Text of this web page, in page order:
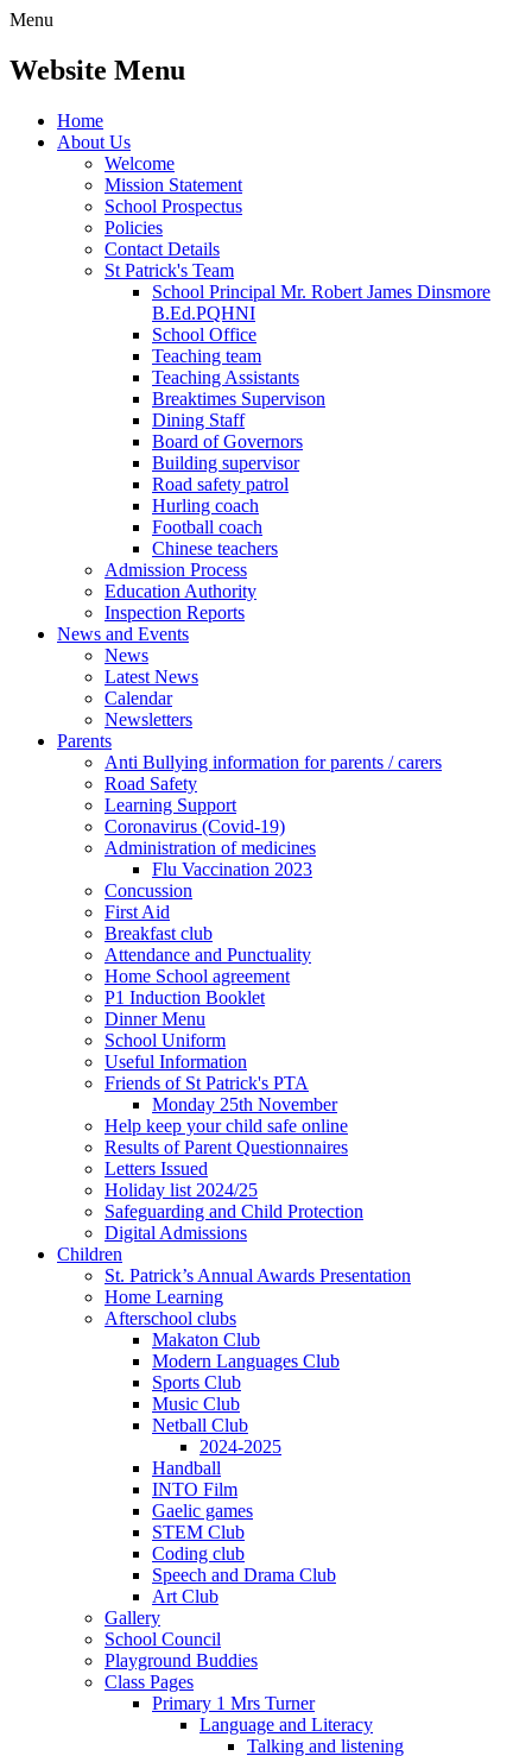
Menu
Website Menu
Home
About Us
Welcome
Mission Statement
School Prospectus
Policies
Contact Details
St Patrick's Team
School Principal Mr. Robert James Dinsmore
B.Ed.PQHNI
School Office
Teaching team
Teaching Assistants
Breaktimes Supervison
Dining Staff
Board of Governors
Building supervisor
Road safety patrol
Hurling coach
Football coach
Chinese teachers
Admission Process
Education Authority
Inspection Reports
News and Events
News
Latest News
Calendar
Newsletters
Parents
Anti Bullying information for parents / carers
Road Safety
Learning Support
Coronavirus (Covid-19)
Administration of medicines
Flu Vaccination 2023
Concussion
First Aid
Breakfast club
Attendance and Punctuality
Home School agreement
P1 Induction Booklet
Dinner Menu
School Uniform
Useful Information
Friends of St Patrick's PTA
Monday 25th November
Help keep your child safe online
Results of Parent Questionnaires
Letters Issued
Holiday list 2024/25
Safeguarding and Child Protection
Digital Admissions
Children
St. Patrick’s Annual Awards Presentation
Home Learning
Afterschool clubs
Makaton Club
Modern Languages Club
Sports Club
Music Club
Netball Club
2024-2025
Handball
INTO Film
Gaelic games
STEM Club
Coding club
Speech and Drama Club
Art Club
Gallery
School Council
Playground Buddies
Class Pages
Primary 1 Mrs Turner
Language and Literacy
Talking and listening